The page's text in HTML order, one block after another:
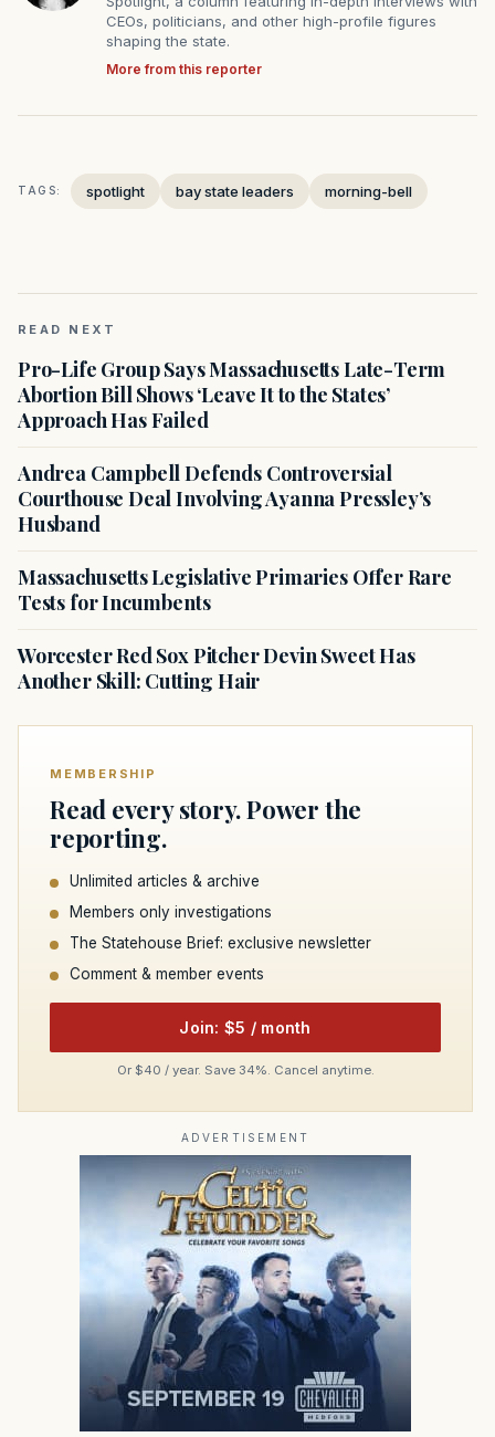
CEOs, politicians, and other high-profile figures
shaping the state.
More from this reporter
TAGS: spotlight bay state leaders morning-bell
READ NEXT
Pro-Life Group Says Massachusetts Late-Term
Abortion Bill Shows ‘Leave It to the States’
Approach Has Failed
Andrea Campbell Defends Controversial
Courthouse Deal Involving Ayanna Pressley’s
Husband
Massachusetts Legislative Primaries Offer Rare
Tests for Incumbents
Worcester Red Sox Pitcher Devin Sweet Has
Another Skill: Cutting Hair
MEMBERSHIP
Read every story. Power the
reporting.
Unlimited articles & archive
Members only investigations
The Statehouse Brief: exclusive newsletter
Comment & member events
Join: $5 / month
Or $40 / year. Save 34%. Cancel anytime.
ADVERTISEMENT